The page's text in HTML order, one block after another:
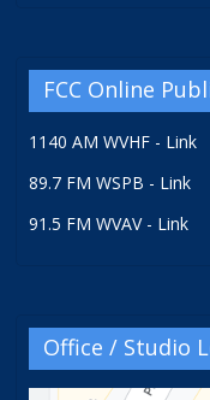
FCC Online
1140 AM WVHF - Link
89.7 FM WSPB - Link
91.5 FM WVAV - Link
Office / Studio